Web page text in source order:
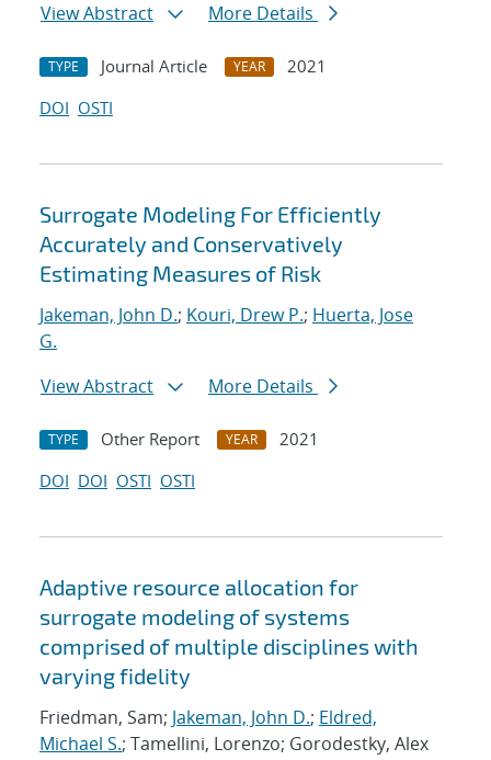
View Abstract
More Details
TYPE Journal Article YEAR
2021
DOI OSTI
Surrogate Modeling For Efficiently
Accurately and Conservatively
Estimating Measures of Risk
Jakeman, John D.; Kouri, Drew P.; Huerta, Jose
G.
View Abstract
More Details
TYPE Other Report YEAR
2021
DOI DOI OSTI OSTI
Adaptive resource allocation for
surrogate modeling of systems
comprised of multiple disciplines with
varying fidelity
Friedman, Sam; Jakeman, John D.; Eldred,
Michael S.; Tamellini, Lorenzo; Gorodestky, Alex